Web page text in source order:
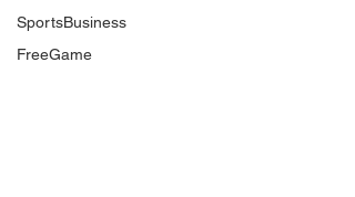
SportsBusiness
FreeGame